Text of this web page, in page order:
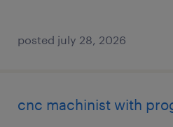
posted july 28, 2026
cnc machinist with